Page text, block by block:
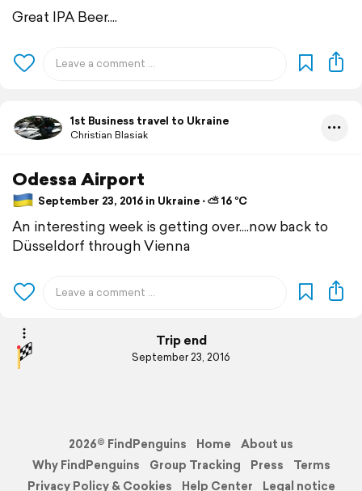
Great IPA Beer....
1st Business travel to Ukraine
Christian Blasiak
Odessa Airport
September 23, 2016 in Ukraine ⋅ ⛅ 16 °C
An interesting week is getting over....now back to
Düsseldorf through Vienna
Trip end
September 23, 2016
2026© FindPenguins Home
About us
Why FindPenguins
Group Tracking Press
Terms
Privacy Policy & Cookies
Help Center Legal notice